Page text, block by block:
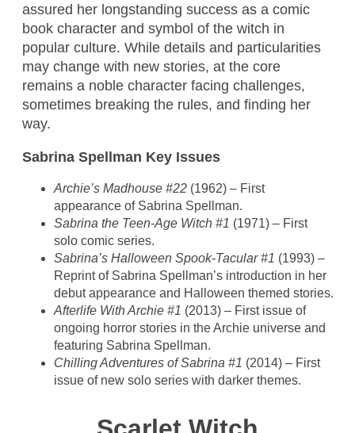
assured her longstanding success as a comic
book character and symbol of the witch in
popular culture. While details and particularities
may change with new stories, at the core
remains a noble character facing challenges,
sometimes breaking the rules, and finding her
way.
Sabrina Spellman Key Issues
Archie’s Madhouse #22 (1962) – First
appearance of Sabrina Spellman.
Sabrina the Teen-Age Witch #1 (1971) – First
solo comic series.
Sabrina’s Halloween Spook-Tacular #1 (1993) –
Reprint of Sabrina Spellman’s introduction in her
debut appearance and Halloween themed stories.
Afterlife With Archie #1 (2013) – First issue of
ongoing horror stories in the Archie universe and
featuring Sabrina Spellman.
Chilling Adventures of Sabrina #1 (2014) – First
issue of new solo series with darker themes.